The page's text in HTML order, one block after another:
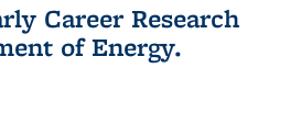
Career Research
of Energy.